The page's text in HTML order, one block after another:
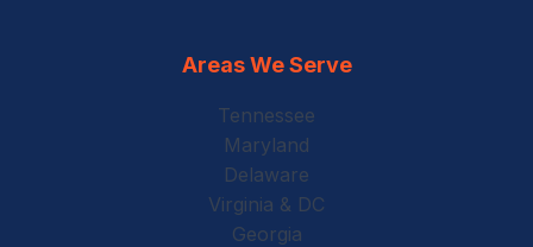
Areas We Serve
Tennessee
Maryland
Delaware
Virginia & DC
Georgia